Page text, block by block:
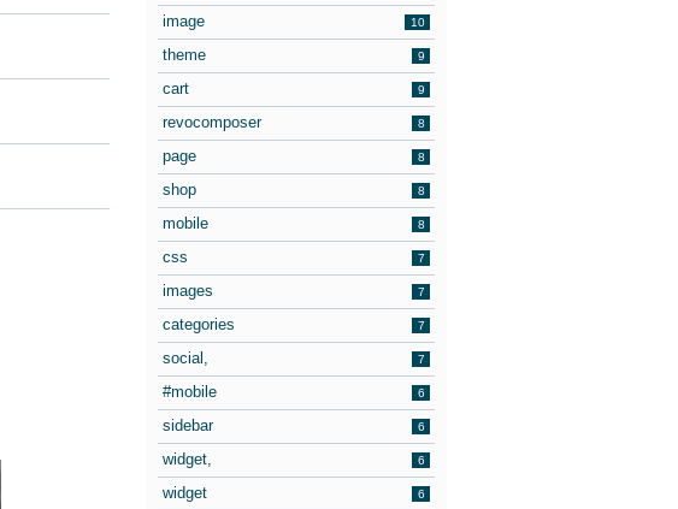
image 10
theme 9
cart 9
revocomposer 8
page 8
shop 8
mobile 8
css 7
images 7
categories 7
social, 7
#mobile 6
sidebar 6
widget, 6
widget 6